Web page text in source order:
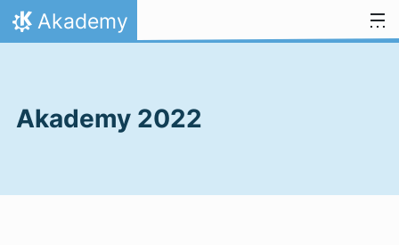
Skip to content
Home
Akademy
Akademy 2022